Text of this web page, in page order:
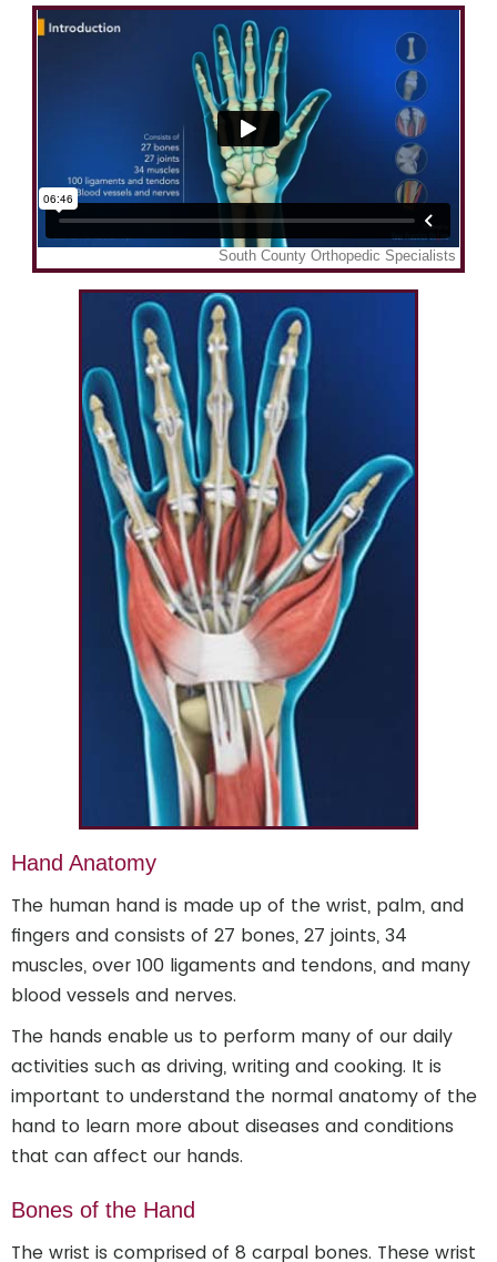
Hand Anatomy
The human hand is made up of the wrist, palm, and
fingers and consists of 27 bones, 27 joints, 34
muscles, over 100 ligaments and tendons, and many
blood vessels and nerves.
The hands enable us to perform many of our daily
activities such as driving, writing and cooking. It is
important to understand the normal anatomy of the
hand to learn more about diseases and conditions
that can affect our hands.
Bones of the Hand
The wrist is comprised of 8 carpal bones. These wrist